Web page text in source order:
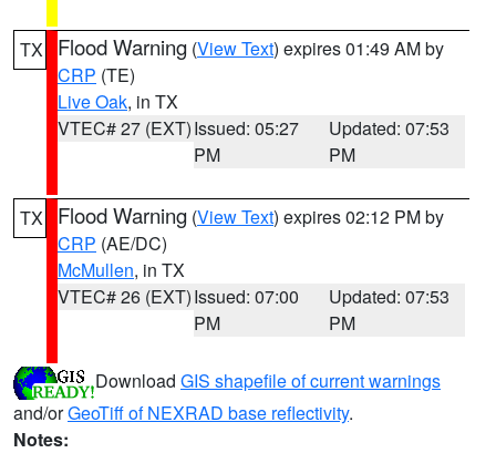
TX Flood Warning (View Text) expires 01:49 AM by
CRP (TE)
Live Oak, in TX
VTEC# 27 (EXT)Issued: 05:27
PM
Updated: 07:53
PM
TX Flood Warning (View Text) expires 02:12 PM by
CRP (AE/DC)
McMullen, in TX
VTEC# 26 (EXT)Issued: 07:00
PM
Updated: 07:53
PM
Download GIS shapefile of current warnings
and/orGeoTiff of NEXRAD base reflectivity.
Notes: